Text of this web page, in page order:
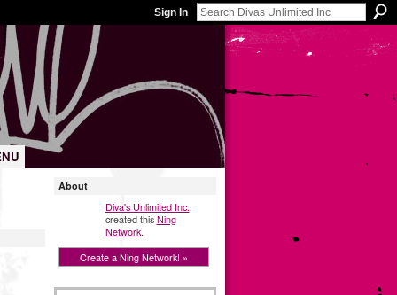
Sign In
About
Diva's Unlimited Inc.
created thisNing
Network.
Create a Ning Network! »